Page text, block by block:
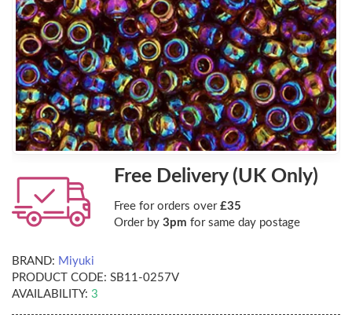
Free Delivery (UK Only)
Free for orders over £35
Order by 3pm for same day postage
BRAND: Miyuki
PRODUCT CODE: SB11-0257V
AVAILABILITY: 3